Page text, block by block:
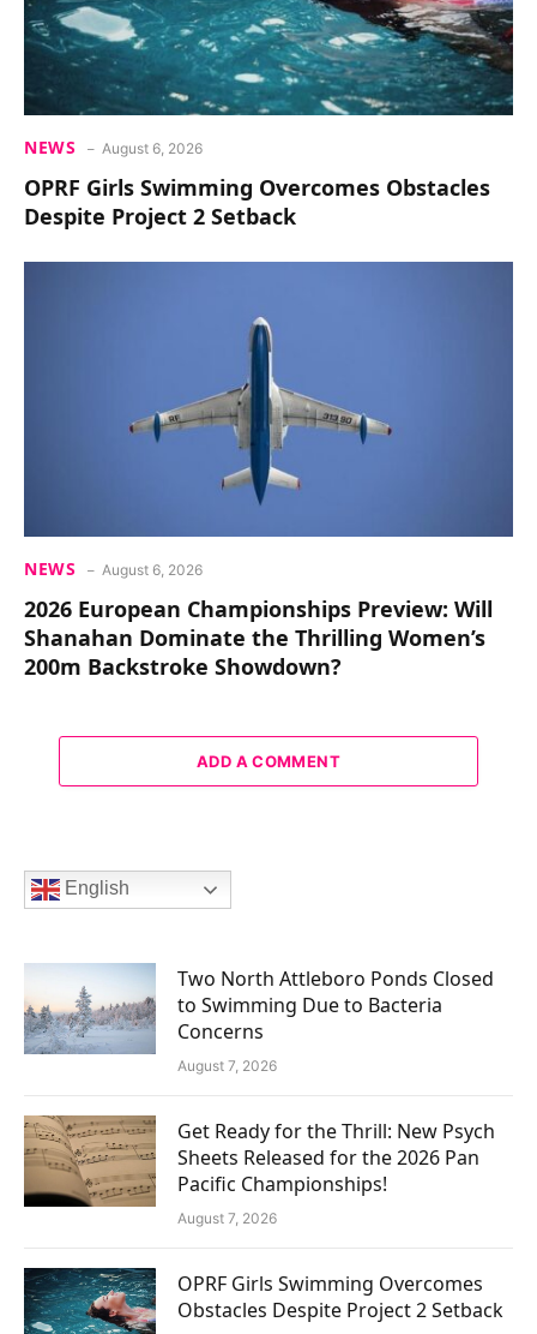
NEWS August 6, 2026
OPRF Girls Swimming Overcomes Obstacles
Despite Project 2 Setback
NEWS August 6, 2026
2026 European Championships Preview: Will
Shanahan Dominate the Thrilling Women’s
200m Backstroke Showdown?
ADD A COMMENT
English
Two North Attleboro Ponds Closed
to Swimming Due to Bacteria
Concerns
August 7, 2026
Get Ready for the Thrill: New Psych
Sheets Released for the 2026 Pan
Pacific Championships!
August 7, 2026
OPRF Girls Swimming Overcomes
Obstacles Despite Project 2 Setback